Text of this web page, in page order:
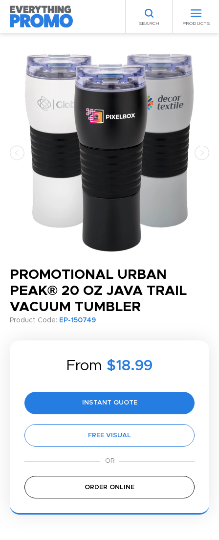
SEARCH PRODUCTS
PROMOTIONAL URBAN
PEAK® 20 OZ JAVA TRAIL
VACUUM TUMBLER
Product Code: EP-150749
From $18.99
INSTANT QUOTE
FREE VISUAL
ORDER ONLINE